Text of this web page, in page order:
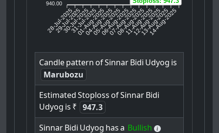
940.00
28-Jul-2025
29-Jul-2025
30-Jul-2025
31-Jul-2025
01-Aug-2025
04-Aug-2025
05-Aug-2025
06-Aug-2025
07-Aug-2025
08-Aug-2025
11-Aug-2025
12-Aug-2025
13-Aug-2025
14-Aug-2025
Candlepattern ofSinnarBidi Udyog is
Marubozu
Estimated Stoploss ofSinnarBidi
Udyog is ₹
947.3
SinnarBidi Udyog has a Bullish